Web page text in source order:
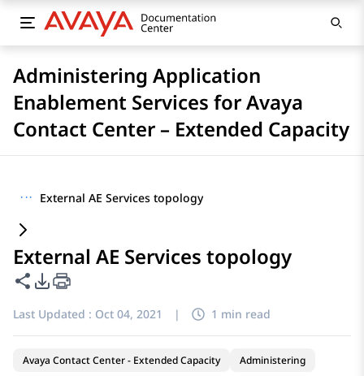
Administering Application
Enablement Services for Avaya
Contact Center – Extended Capacity
··· External AE Services topology
External AE Services topology
Share this page
PDF Export Options
Last Updated : Oct 04, 2021 | 1 min read
Avaya Contact Center - Extended Capacity Administering